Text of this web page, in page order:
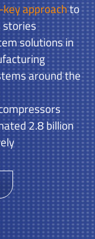
approachto
stories
solutions in
around the
2.8 billion